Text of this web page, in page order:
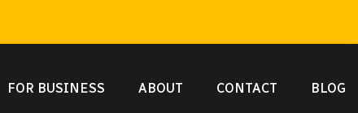
FOR BUSINESS ABOUT CONTACT BLOG